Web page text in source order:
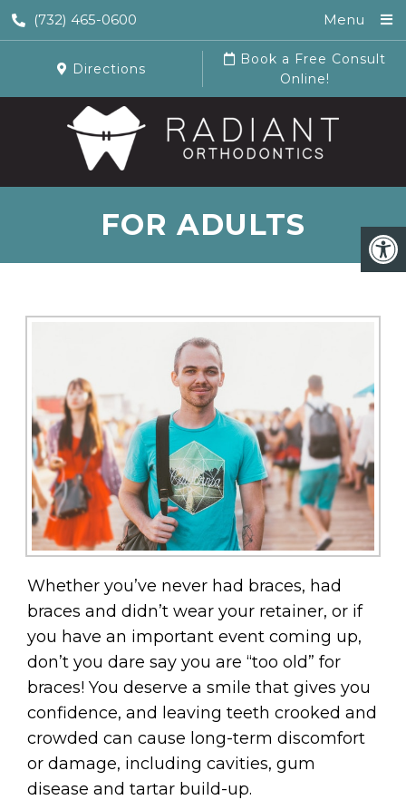
(732) 465-0600 Menu
Directions
Book a Free Consult
Online!
FOR ADULTS
Whether you’ve never had braces, had
braces and didn’t wear your retainer, or if
you have an important event coming up,
don’t you dare say you are “too old” for
braces! You deserve a smile that gives you
confidence, and leaving teeth crooked and
crowded can cause long-term discomfort
or damage, including cavities, gum
disease and tartar build-up.